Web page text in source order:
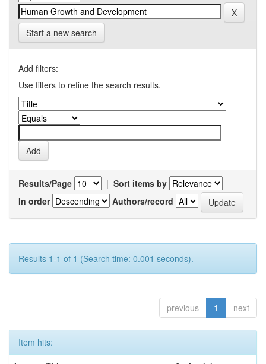
Start a new search
Add filters:
Use filters to refine the search results.
Results/Page | Sort items by
In order
Authors/record
Results 1-1 of 1 (Search time: 0.001 seconds).
previous 1 next
Item hits: